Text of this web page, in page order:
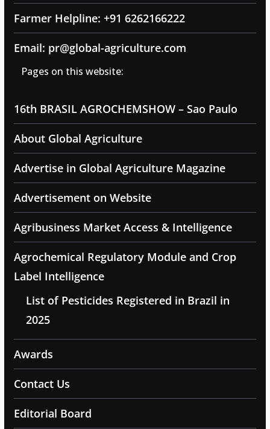
Farmer Helpline: +91 6262166222
Email: pr@global-agriculture.com
Pages on this website:
16th BRASIL AGROCHEMSHOW – Sao Paulo
About Global Agriculture
Advertise in Global Agriculture Magazine
Advertisement on Website
Agribusiness Market Access & Intelligence
Agrochemical Regulatory Module and Crop
Label Intelligence
List of Pesticides Registered in Brazil in
2025
Awards
Contact Us
Editorial Board